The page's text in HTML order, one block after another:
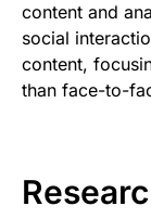
content and
social
content,
than face-to-